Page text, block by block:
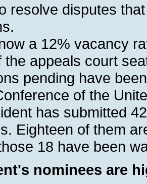
resolve disputes
a 12% vacancy
the appeals court
pending have
of the
has submitted
Eighteen of them
18 have been
nominees are